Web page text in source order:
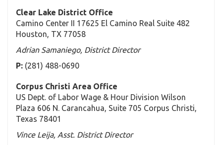
Clear Lake District Office
Camino Center II 17625 El Camino Real Suite 482
Houston, TX 77058
Adrian Samaniego, District Director
P: (281) 488-0690
Corpus Christi Area Office
US Dept. of Labor Wage & Hour Division Wilson
Plaza 606 N. Carancahua, Suite 705 Corpus Christi,
Texas 78401
Vince Leija, Asst. District Director